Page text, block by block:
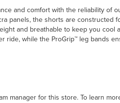
and comfort with the reliability of
panels, the shorts are constructed
and breathable to keep you cool
ride, while the ProGrip™ leg bands
manager for this store. To learn